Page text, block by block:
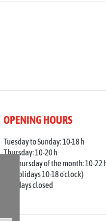
OPENING HOURS
Tuesday to Sunday: 10-18 h
Thursday: 10-20 h
1st Thursday of the month: 10-22
(on holidays 10-18 o'clock)
Mondays closed